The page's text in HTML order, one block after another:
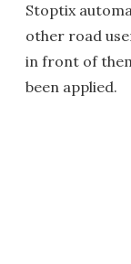
Stoptix
other road
in front of
been applied.